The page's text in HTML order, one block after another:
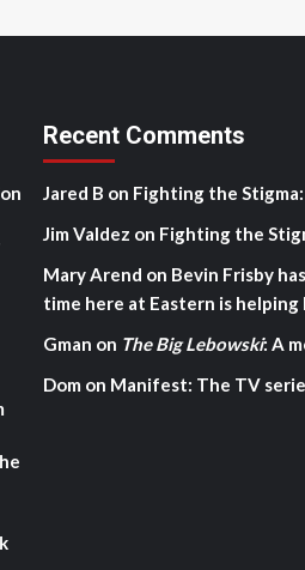
Recent Comments
Jared B on Fighting the
Jim Valdez on Fighting the
Mary Arend on Bevin Frisby
time here at Eastern is
Gman on The Big Lebowski: A
Dom on Manifest: The TV